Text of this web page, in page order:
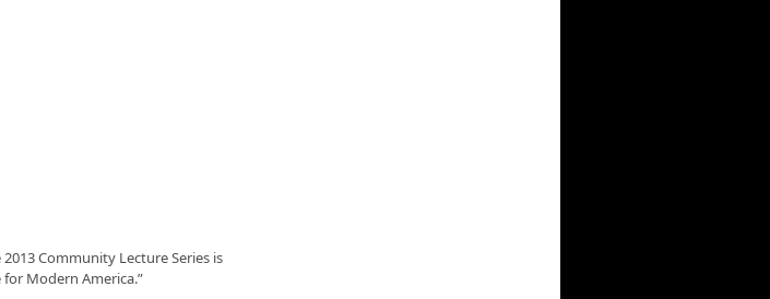
Community Lecture Series is
Modern America.”